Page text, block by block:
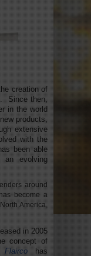
creation of
. Since then,
in the world
products,
extensive
with the
been able
evolving
around
become a
America,
in 2005
concept of
Flaircohas